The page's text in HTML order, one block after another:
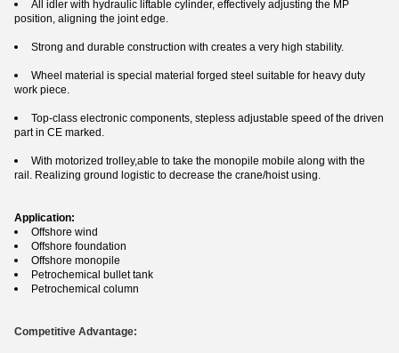
All idler with hydraulic liftable cylinder, effectively adjusting the MP
position, aligning the joint edge.
Strong and durable construction with creates a very high stability.
Wheel material is special material forged steel suitable for heavy duty
work piece.
Top-class electronic components, stepless adjustable speed of the driven
part in CE marked.
With motorized trolley,able to take the monopile mobile along with the
rail. Realizing ground logistic to decrease the crane/hoist using.
Application:
Offshore wind
Offshore foundation
Offshore monopile
Petrochemical bullet tank
Petrochemical column
Competitive Advantage: